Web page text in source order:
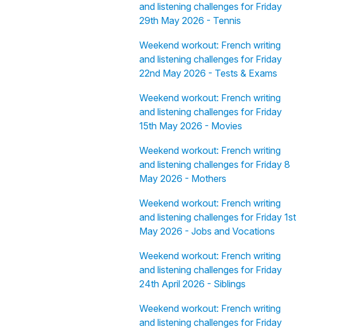
and listening challenges for Friday
29th May 2026 - Tennis
Weekend workout: French writing
and listening challenges for Friday
22nd May 2026 - Tests & Exams
Weekend workout: French writing
and listening challenges for Friday
15th May 2026 - Movies
Weekend workout: French writing
and listening challenges for Friday 8
May 2026 - Mothers
Weekend workout: French writing
and listening challenges for Friday 1st
May 2026 - Jobs and Vocations
Weekend workout: French writing
and listening challenges for Friday
24th April 2026 - Siblings
Weekend workout: French writing
and listening challenges for Friday